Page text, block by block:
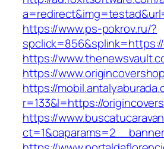
https://www.ps-pokrov.ru/?
spclick=856&splink=https://
https://
https://
https://
r=133&l=https://
https://